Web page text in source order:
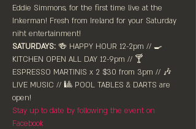
Eddie Simmons, for the first time live at the
Inkerman! Fresh from Ireland for your Saturday
niht entertainment!
SATURDAYS: 🍻 HAPPY HOUR 12-2pm //⁠ 🍳
KITCHEN OPEN ALL DAY 12-9pm // 🍸
ESPRESSO MARTINIS x 2 $30 from 3pm // 🎶
LIVE MUSIC // 🎱 POOL TABLES & DARTS are
⁠open!⁠
Stay up to date by following the event on
Facebook